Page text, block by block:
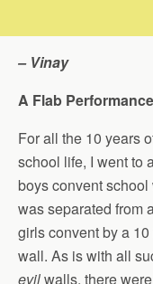
– Vinay
A Flab Performance
For all the 10 years
school life, I went to
boys convent school
was separated from
girls convent by a 10
wall. As is with all
evilwalls, there